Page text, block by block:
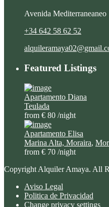
Avenida
+34 642 58 62 52
Featured Listings
Apartamento Diana
Teulada
from € 80 /night
Apartamento Elisa
Marina Alta, Moraira,
from € 70 /night
Copyright Alquiler Amaya. All
Aviso Legal
Politica de Privacidad
Change privacy settings